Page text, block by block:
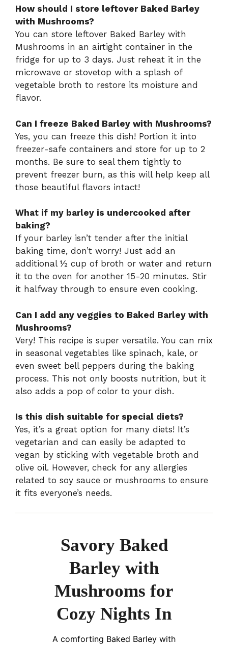
How should I store leftover Baked Barley
with Mushrooms?
You can store leftover Baked Barley with
Mushrooms in an airtight container in the
fridge for up to 3 days. Just reheat it in the
microwave or stovetop with a splash of
vegetable broth to restore its moisture and
flavor.
Can I freeze Baked Barley with Mushrooms?
Yes, you can freeze this dish! Portion it into
freezer-safe containers and store for up to 2
months. Be sure to seal them tightly to
prevent freezer burn, as this will help keep all
those beautiful flavors intact!
What if my barley is undercooked after
baking?
If your barley isn’t tender after the initial
baking time, don’t worry! Just add an
additional ½ cup of broth or water and return
it to the oven for another 15-20 minutes. Stir
it halfway through to ensure even cooking.
Can I add any veggies to Baked Barley with
Mushrooms?
Very! This recipe is super versatile. You can mix
in seasonal vegetables like spinach, kale, or
even sweet bell peppers during the baking
process. This not only boosts nutrition, but it
also adds a pop of color to your dish.
Is this dish suitable for special diets?
Yes, it’s a great option for many diets! It’s
vegetarian and can easily be adapted to
vegan by sticking with vegetable broth and
olive oil. However, check for any allergies
related to soy sauce or mushrooms to ensure
it fits everyone’s needs.
Savory Baked
Barley with
Mushrooms for
Cozy Nights In
A comforting Baked Barley with